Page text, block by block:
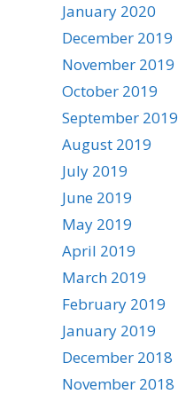
January 2020
December 2019
November 2019
October 2019
September 2019
August 2019
July 2019
June 2019
May 2019
April 2019
March 2019
February 2019
January 2019
December 2018
November 2018